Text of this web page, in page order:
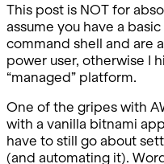
This post is NOT for
assume you have a
command shell and are
power user, otherwise I
“managed” platform.
One of the gripes with
with a vanilla bitnami
have to still go about
(and automating it).